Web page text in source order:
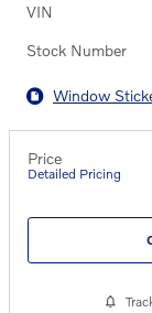
VIN
Stock Number
Window
Price
Detailed Pricing